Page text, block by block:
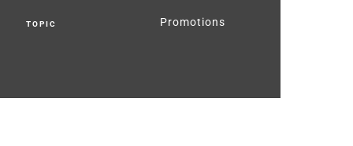
TOPIC Promotions